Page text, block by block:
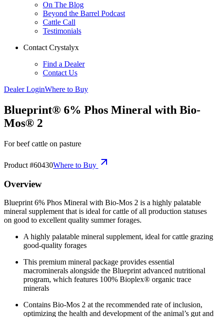
On The Blog
Beyond the Barrel Podcast
Cattle Call
Testimonials
Contact Crystalyx
Find a Dealer
Contact Us
Dealer LoginWhere to Buy
Blueprint® 6% Phos Mineral with Bio-
Mos® 2
For beef cattle on pasture
Product #60430Where to Buy
Overview
Blueprint 6% Phos Mineral with Bio-Mos 2 is a highly palatable
mineral supplement that is ideal for cattle of all production statuses
on good to excellent quality summer forages.
A highly palatable mineral supplement, ideal for cattle grazing
good-quality forages
This premium mineral package provides essential
macrominerals alongside the Blueprint advanced nutritional
program, which features 100% Bioplex® organic trace
minerals
Contains Bio-Mos 2 at the recommended rate of inclusion,
optimizing the health and development of the animal’s gut and